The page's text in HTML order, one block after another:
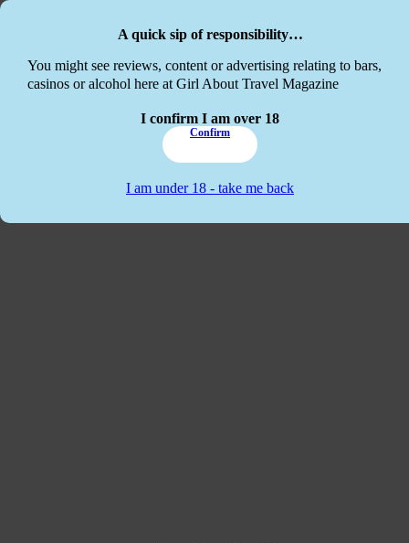
A quick sip of responsibility…
You might see reviews, content or advertising relating to bars,
casinos or alcohol here at Girl About Travel Magazine
I confirm I am over 18
Confirm
I am under 18 - take me back